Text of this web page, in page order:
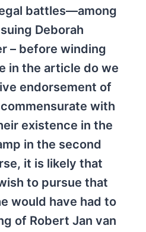
battles—among
Deborah
– before winding
in the article do we
endorsement of
with
existence in the
in the second
it is likely that
to pursue that
would have had to
of Robert Jan van